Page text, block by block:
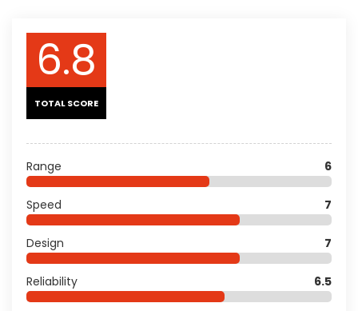
6.8
TOTAL SCORE
Range 6
Speed 7
Design 7
Reliability 6.5